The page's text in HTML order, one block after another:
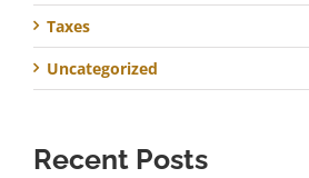
Taxes
Uncategorized
Recent Posts